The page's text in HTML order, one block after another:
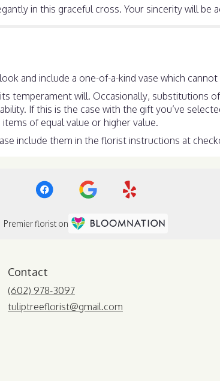
in this graceful cross. Your sincerity will be
and include a one-of-a-kind vase which
temperament will. Occasionally, substitutions
If this is the case with the gift you’ve
of equal value or higher value.
include them in the florist instructions at
Premier florist on
Contact
(602) 978-3097
tuliptreeflorist@gmail.com